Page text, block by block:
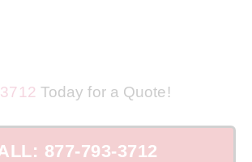
Today for a Quote!
877-793-3712